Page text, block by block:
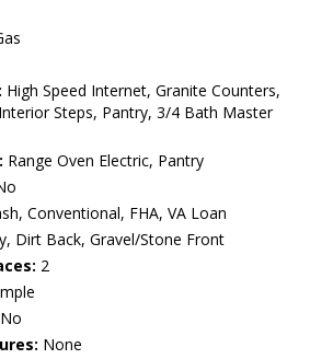
High Speed Internet, Granite Counters,
Steps, Pantry, 3/4 Bath Master
Range Oven Electric, Pantry
Conventional, FHA, VA Loan
Dirt Back, Gravel/Stone Front
2
No
None